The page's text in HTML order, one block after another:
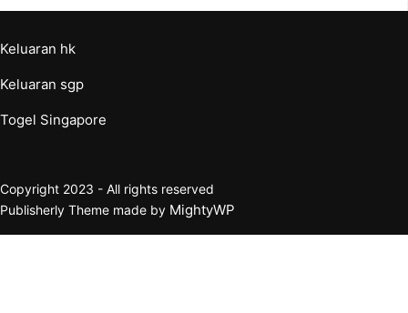
Keluaran hk
Keluaran sgp
Togel Singapore
Copyright 2023 - All rights reserved
Publisherly Theme made by MightyWP